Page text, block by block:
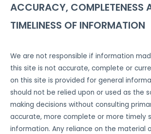
ACCURACY, COMPLETENESS
TIMELINESS OF INFORMATION
We are not responsible if information
this site is not accurate, complete or
on this site is provided for general
should not be relied upon or used as the
making decisions without consulting
accurate, more complete or more timely
information. Any reliance on the material